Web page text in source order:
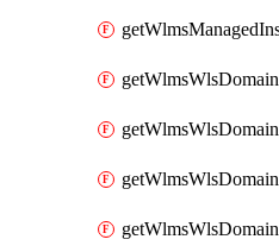
getWlmsWlsDomain